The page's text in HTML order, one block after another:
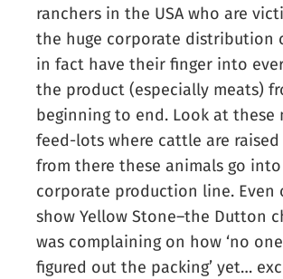
ranchers in the USA who are
the huge corporate distribution
in fact have their finger into
the product (especially meats)
beginning to end. Look at these
feed-lots where cattle are raised
from there these animals go
corporate production line. Even
show Yellow Stone–the Dutton
was complaining on how ‘no
figured out the packing’ yet…